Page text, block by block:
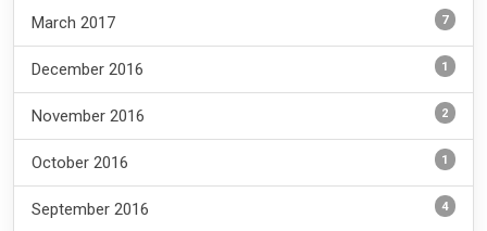
March 2017 7
December 2016 1
November 2016 2
October 2016 1
September 2016 4